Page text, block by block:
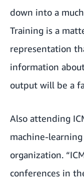
down into a
Training is a
representation
information
output will be a
Also attending
machine-
organization.
conferences in